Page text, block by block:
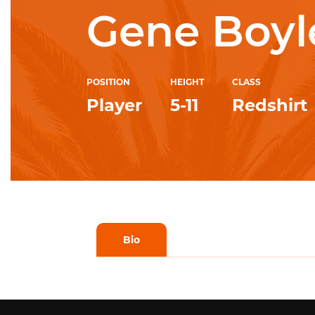
Gene
POSITION
Player
HEIGHT
5-11
CLASS
Redshirt
Bio